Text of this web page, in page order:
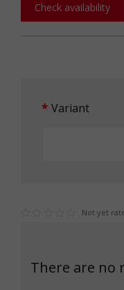
Check availability
Variant
Not yet
There are no